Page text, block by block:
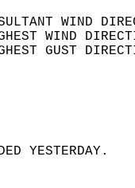
RESULTANT
HIGHEST WIND
HIGHEST GUST
WAS